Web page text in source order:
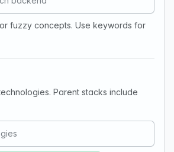
fuzzy concepts. Use keywords for
Parent stacks include